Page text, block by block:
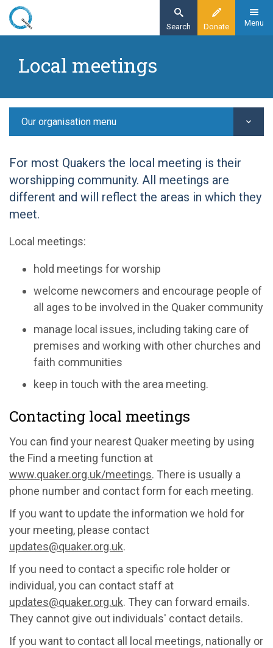
Skip
content
Donate
Search Menu
Our organisation
Local meetings
For most Quakers the local meeting is their
worshipping community. All meetings are
different and will reflect the areas in which they
meet.
Local meetings:
hold meetings for worship
welcome newcomers and encourage people of
all ages to be involved in the Quaker community
manage local issues, including taking care of
premises and working with other churches and
faith communities
keep in touch with the area meeting.
Contacting local meetings
You can find your nearest Quaker meeting by using
the Find a meeting function at
www.quaker.org.uk/meetings. There is usually a
phone number and contact form for each meeting.
If you want to update the information we hold for
your meeting, please contact
updates@quaker.org.uk.
If you need to contact a specific role holder or
individual, you can contact staff at
updates@quaker.org.uk. They can forward emails.
They cannot give out individuals' contact details.
If you want to contact all local meetings, nationally or
Our organisation menu